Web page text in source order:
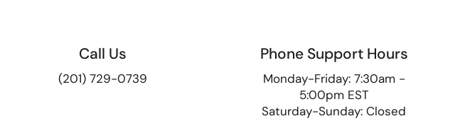
Call Us
(201) 729-0739
Phone Support Hours
Monday-Friday: 7:30am -
5:00pm EST
Saturday-Sunday: Closed